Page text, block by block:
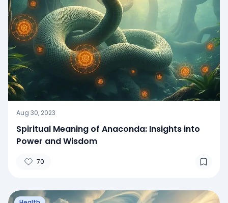
Aug 30, 2023
Spiritual Meaning of Anaconda: Insights into
Power and Wisdom
70